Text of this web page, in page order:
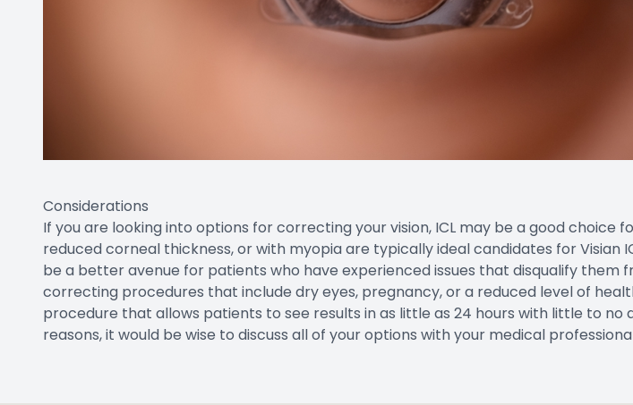
Considerations
If you are looking into options for correcting your vision, ICL may be a good choice
reduced corneal thickness, or with myopia are typically ideal candidates for Visian
be a better avenue for patients who have experienced issues that disqualify them
correcting procedures that include dry eyes, pregnancy, or a reduced level of
procedure that allows patients to see results in as little as 24 hours with little to no
reasons, it would be wise to discuss all of your options with your medical